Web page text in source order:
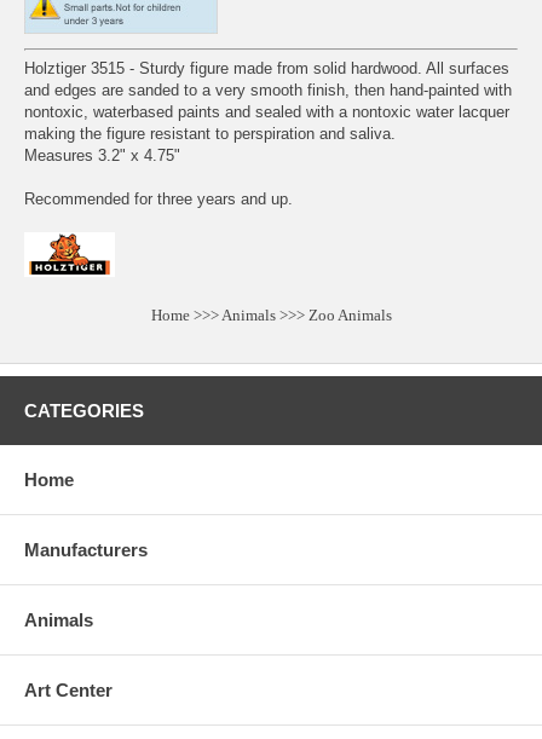
Holztiger 3515 - Sturdy figure made from solid hardwood. All surfaces
and edges are sanded to a very smooth finish, then hand-painted with
nontoxic, waterbased paints and sealed with a nontoxic water lacquer
making the figure resistant to perspiration and saliva.
Measures 3.2" x 4.75"
Recommended for three years and up.
Home>>>Animals>>> Zoo Animals
CATEGORIES
Home
Manufacturers
Animals
Art Center